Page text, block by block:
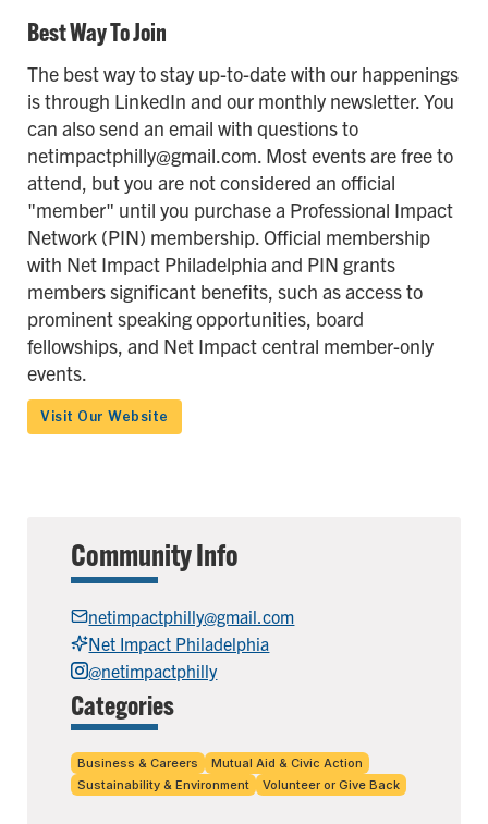
Best Way To Join
The best way to stay up-to-date with our happenings
is through LinkedIn and our monthly newsletter. You
can also send an email with questions to
netimpactphilly@gmail.com. Most events are free to
attend, but you are not considered an official
"member" until you purchase a Professional Impact
Network (PIN) membership. Official membership
with Net Impact Philadelphia and PIN grants
members significant benefits, such as access to
prominent speaking opportunities, board
fellowships, and Net Impact central member-only
events.
Visit Our Website
Community Info
netimpactphilly@gmail.com
Net Impact Philadelphia
@netimpactphilly
Categories
Business & Careers
Mutual Aid & Civic Action
Sustainability & Environment
Volunteer or Give Back